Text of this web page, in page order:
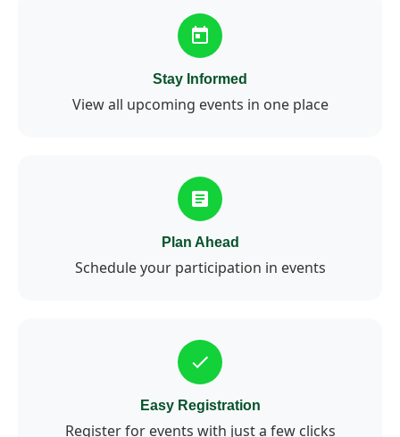
Stay Informed
View all upcoming events in one place
Plan Ahead
Schedule your participation in events
Easy Registration
Register for events with just a few clicks